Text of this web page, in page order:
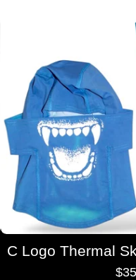
C Logo Thermal
$